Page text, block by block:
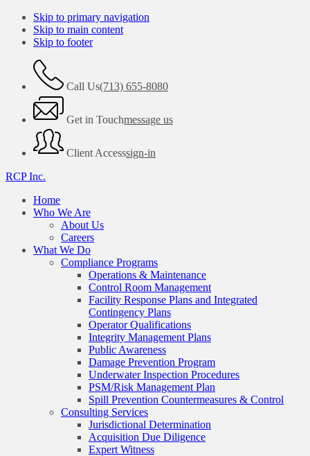
Skip to primary navigation
Skip to main content
Skip to footer
Call Us(713) 655-8080
Get in Touchmessage us
Client Accesssign-in
RCP Inc.
Home
Who We Are
About Us
Careers
What We Do
Compliance Programs
Operations & Maintenance
Control Room Management
Facility Response Plans and Integrated
Contingency Plans
Operator Qualifications
Integrity Management Plans
Public Awareness
Damage Prevention Program
Underwater Inspection Procedures
PSM/Risk Management Plan
Spill Prevention Countermeasures & Control
Consulting Services
Jurisdictional Determination
Acquisition Due Diligence
Expert Witness